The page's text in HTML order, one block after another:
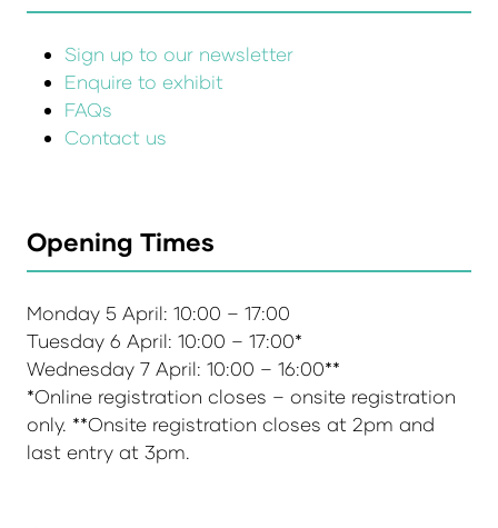
Sign up to our newsletter
Enquire to exhibit
FAQs
Contact us
Opening Times
Monday 5 April: 10:00 – 17:00
Tuesday 6 April: 10:00 – 17:00*
Wednesday 7 April: 10:00 – 16:00**
*Online registration closes – onsite registration
only. **Onsite registration closes at 2pm and
last entry at 3pm.